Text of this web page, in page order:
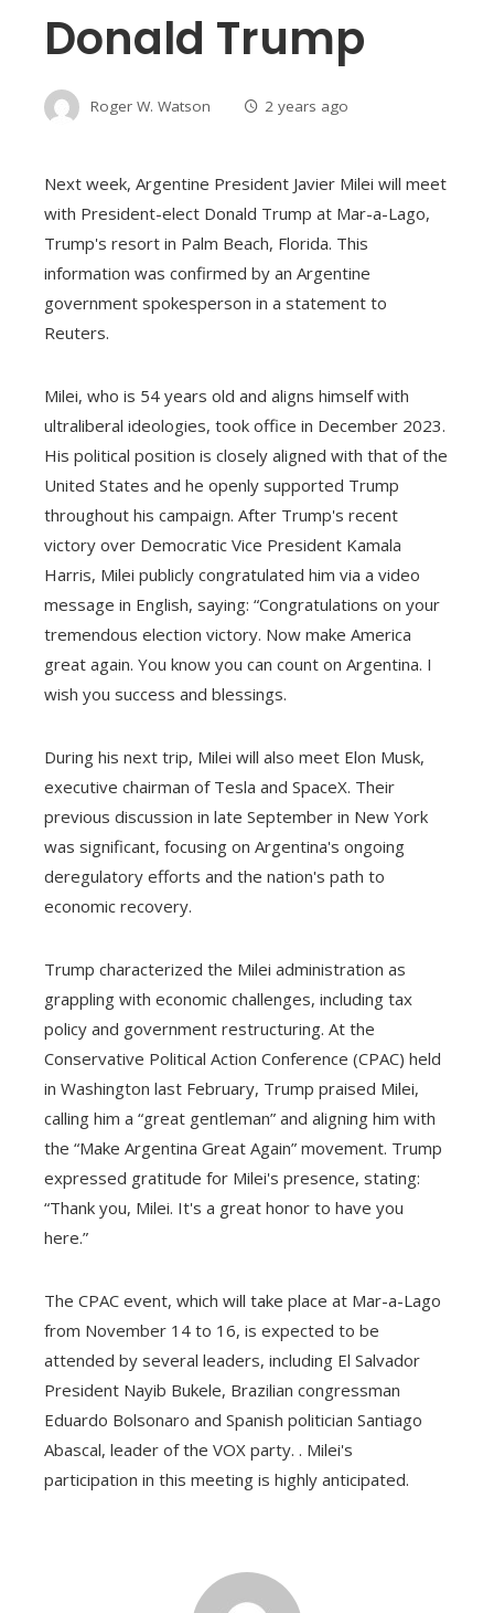
Donald Trump
Roger W. Watson 2 years ago
Next week, Argentine President Javier Milei will meet
with President-elect Donald Trump at Mar-a-Lago,
Trump's resort in Palm Beach, Florida. This
information was confirmed by an Argentine
government spokesperson in a statement to
Reuters.
Milei, who is 54 years old and aligns himself with
ultraliberal ideologies, took office in December 2023.
His political position is closely aligned with that of the
United States and he openly supported Trump
throughout his campaign. After Trump's recent
victory over Democratic Vice President Kamala
Harris, Milei publicly congratulated him via a video
message in English, saying: “Congratulations on your
tremendous election victory. Now make America
great again. You know you can count on Argentina. I
wish you success and blessings.
During his next trip, Milei will also meet Elon Musk,
executive chairman of Tesla and SpaceX. Their
previous discussion in late September in New York
was significant, focusing on Argentina's ongoing
deregulatory efforts and the nation's path to
economic recovery.
Trump characterized the Milei administration as
grappling with economic challenges, including tax
policy and government restructuring. At the
Conservative Political Action Conference (CPAC) held
in Washington last February, Trump praised Milei,
calling him a “great gentleman” and aligning him with
the “Make Argentina Great Again” movement. Trump
expressed gratitude for Milei's presence, stating:
“Thank you, Milei. It's a great honor to have you
here.”
The CPAC event, which will take place at Mar-a-Lago
from November 14 to 16, is expected to be
attended by several leaders, including El Salvador
President Nayib Bukele, Brazilian congressman
Eduardo Bolsonaro and Spanish politician Santiago
Abascal, leader of the VOX party. . Milei's
participation in this meeting is highly anticipated.